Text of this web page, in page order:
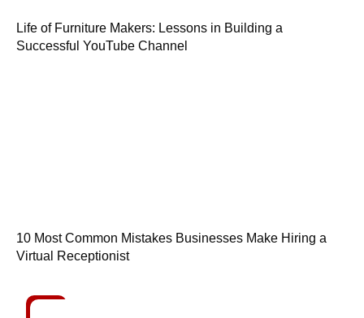
Life of Furniture Makers: Lessons in Building a
Successful YouTube Channel
10 Most Common Mistakes Businesses Make Hiring a
Virtual Receptionist